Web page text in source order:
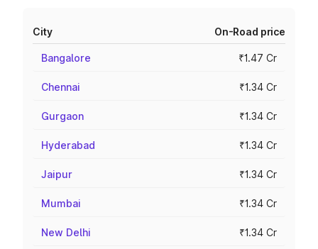
City On-Road price
Bangalore ₹1.47 Cr
Chennai ₹1.34 Cr
Gurgaon ₹1.34 Cr
Hyderabad ₹1.34 Cr
Jaipur ₹1.34 Cr
Mumbai ₹1.34 Cr
New Delhi ₹1.34 Cr